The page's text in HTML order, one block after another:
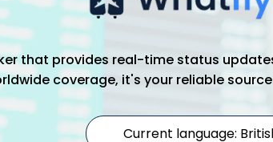
that provides real-time status
coverage, it's your reliable
Current language: